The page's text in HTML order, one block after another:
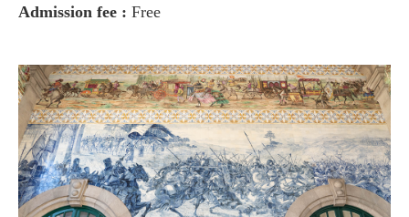
Admission fee : Free